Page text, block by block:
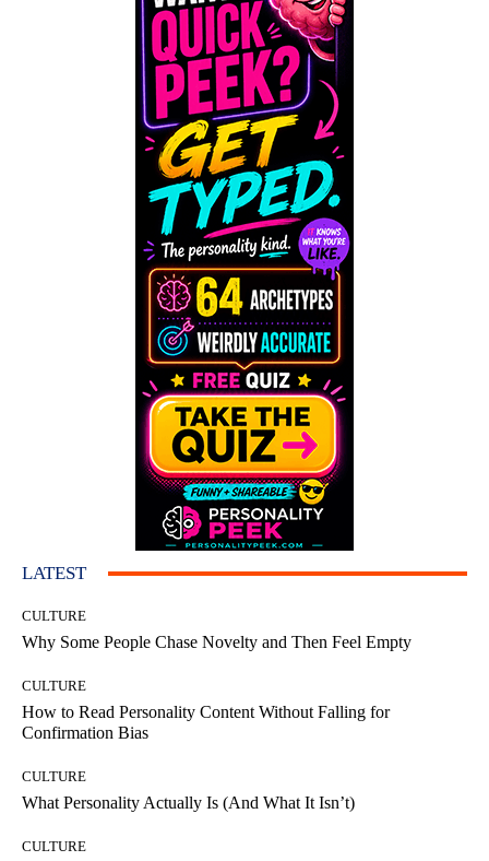
LATEST
CULTURE
Why Some People Chase Novelty and Then Feel Empty
CULTURE
How to Read Personality Content Without Falling for
Confirmation Bias
CULTURE
What Personality Actually Is (And What It Isn’t)
CULTURE